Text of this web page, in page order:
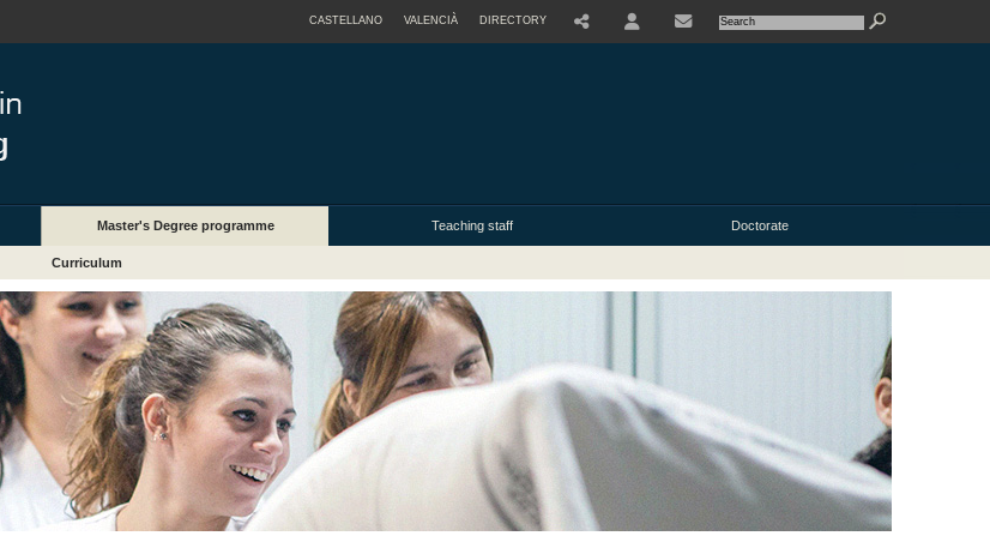
CASTELLANO VALENCIÀ DIRECTORY
Master's Degree programme Teaching staff Doctorate
Curriculum